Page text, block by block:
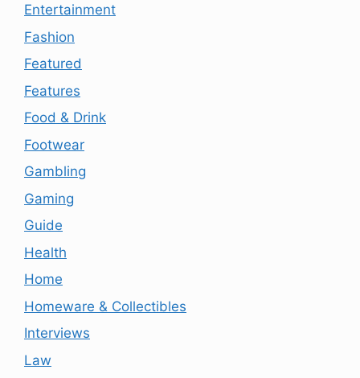
Entertainment
Fashion
Featured
Features
Food & Drink
Footwear
Gambling
Gaming
Guide
Health
Home
Homeware & Collectibles
Interviews
Law